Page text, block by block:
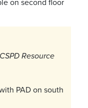
Resource
PAD on south